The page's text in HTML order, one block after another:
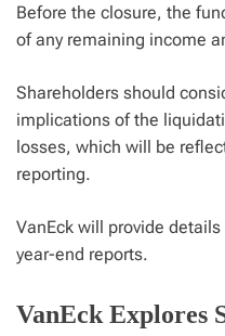
Before the closure, the
of any remaining income
Shareholders should
implications of the
losses, which will be
reporting.
VanEck will provide
year-end reports.
VanEck Explores